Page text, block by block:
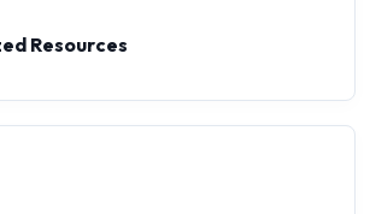
Resources